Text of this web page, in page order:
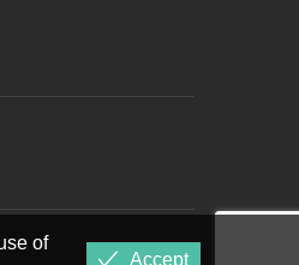
of
Accept